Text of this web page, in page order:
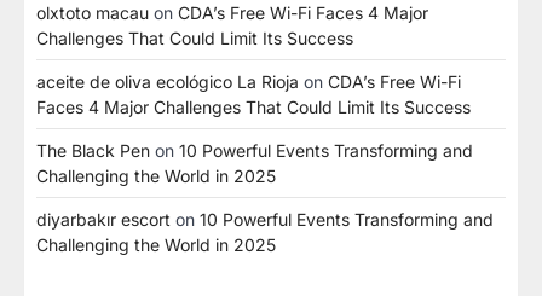
olxtoto macau on CDA’s Free Wi-Fi Faces 4 Major
Challenges That Could Limit Its Success
aceite de oliva ecológico La Rioja on CDA’s Free Wi-Fi
Faces 4 Major Challenges That Could Limit Its Success
The Black Pen on 10 Powerful Events Transforming and
Challenging the World in 2025
diyarbakır escort on 10 Powerful Events Transforming and
Challenging the World in 2025